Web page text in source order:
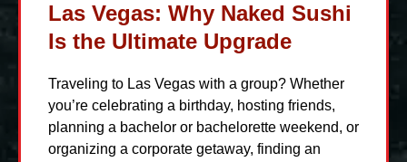
Las Vegas: Why Naked Sushi
Is the Ultimate Upgrade
Traveling to Las Vegas with a group? Whether
you’re celebrating a birthday, hosting friends,
planning a bachelor or bachelorette weekend, or
organizing a corporate getaway, finding an